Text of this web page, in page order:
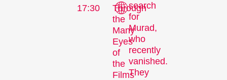
17:30
Through
the
Many
Eyes
of
the
Films
search
for
Murad,
who
recently
vanished.
They